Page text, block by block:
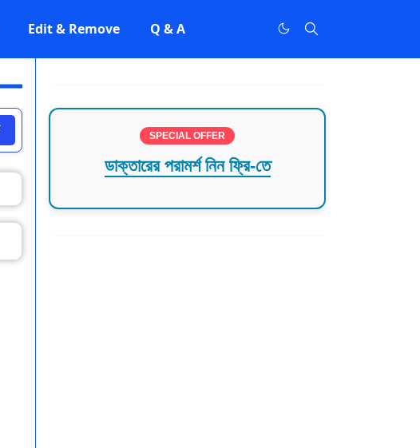
Edit & Remove Q & A
SPECIAL OFFER
ডাক্তারের পরামর্শ নিন ফ্রি-তে